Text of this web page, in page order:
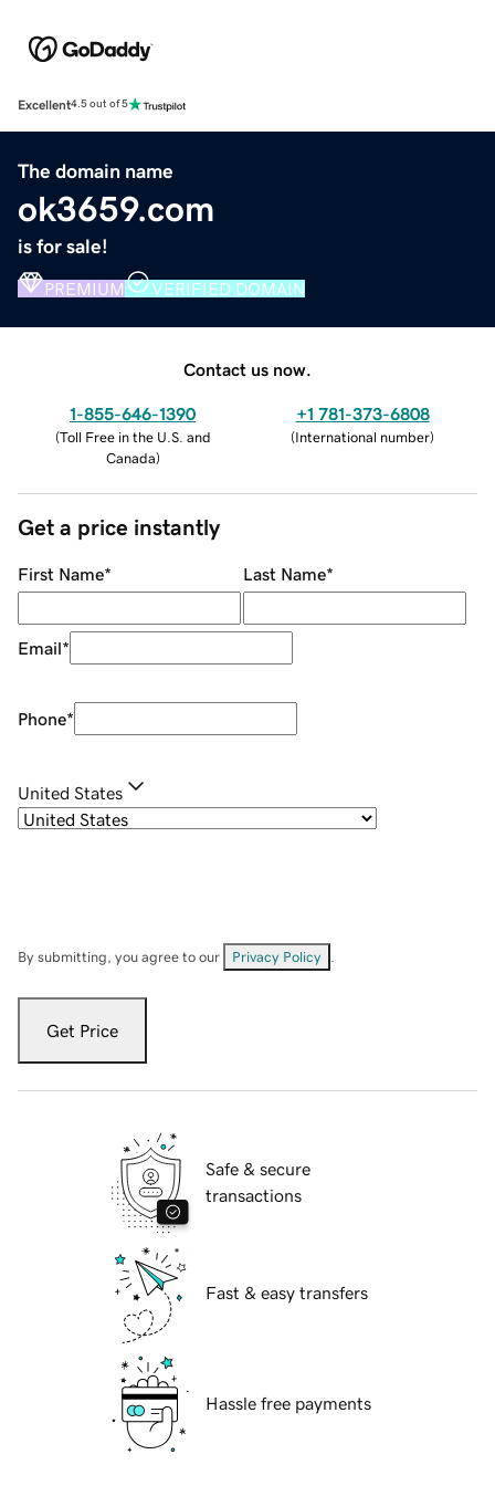
Excellent4.5 out of 5
The domain name
ok3659.com
is for sale!
PREMIUM VERIFIED DOMAIN
Contact us now.
1-855-646-1390
(Toll Free in the U.S. and
Canada)
+1 781-373-6808
(International number)
Get a price instantly
First Name* Last Name*
Email*
Phone*
United States
By submitting, you agree to our Privacy Policy
Get Price
Safe & secure
transactions
Fast & easy transfers
Hassle free payments